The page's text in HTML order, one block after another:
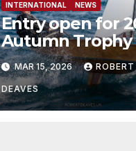
INTERNATIONAL
NEWS
Entry open for
Autumn Trophy
Bandol
MAR 15, 2026 ROBERT
DEAVES